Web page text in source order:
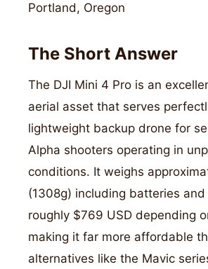
Portland, Oregon
The Short Answer
The DJI Mini 4 Pro is an
aerial asset that serves
lightweight backup drone for
Alpha shooters operating in
conditions. It weighs
(1308g) including batteries and
roughly $769 USD depending
making it far more affordable
alternatives like the Mavic